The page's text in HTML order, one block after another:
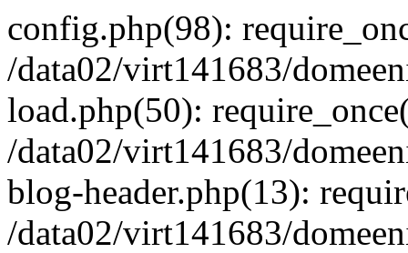
config.php(98):
/data02/virt141683/
load.php(50):
/data02/virt141683/
blog-header.php(13):
/data02/virt141683/